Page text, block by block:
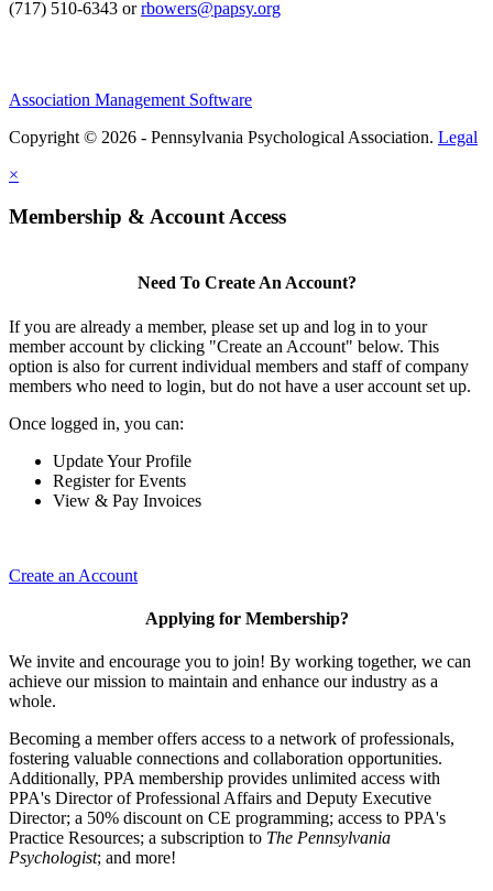
(717) 510-6343 orrbowers@papsy.org
Association Management Software
Copyright © 2026 - Pennsylvania Psychological Association. Legal
×
Membership & Account Access
Need To Create An Account?
If you are already a member, please set up and log in to your
member account by clicking "Create an Account" below. This
option is also for current individual members and staff of company
members who need to login, but do not have a user account set up.
Once logged in, you can:
Update Your Profile
Register for Events
View & Pay Invoices
Create an Account
Applying for Membership?
We invite and encourage you to join! By working together, we can
achieve our mission to maintain and enhance our industry as a
whole.
Becoming a member offers access to a network of professionals,
fostering valuable connections and collaboration opportunities.
Additionally, PPA membership provides unlimited access with
PPA's Director of Professional Affairs and Deputy Executive
Director; a 50% discount on CE programming; access to PPA's
Practice Resources; a subscription to The Pennsylvania
Psychologist; and more!